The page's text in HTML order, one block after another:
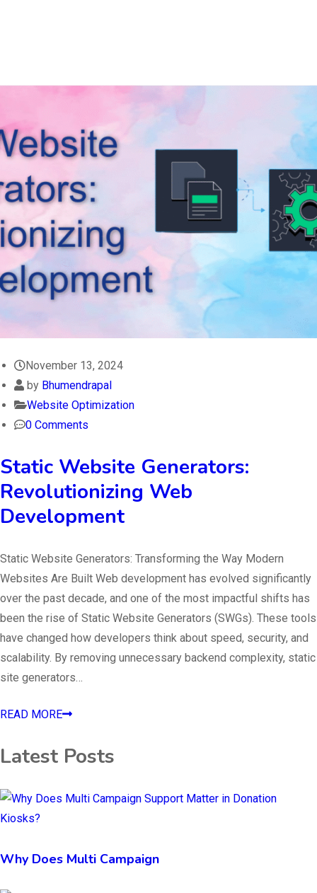
November 13, 2024
by Bhumendrapal
Website Optimization
0 Comments
Static Website Generators:
Revolutionizing Web
Development
Static Website Generators: Transforming the Way Modern
Websites Are Built Web development has evolved significantly
over the past decade, and one of the most impactful shifts has
been the rise of Static Website Generators (SWGs). These tools
have changed how developers think about speed, security, and
scalability. By removing unnecessary backend complexity, static
site generators…
READ MORE
Latest Posts
Why Does Multi Campaign